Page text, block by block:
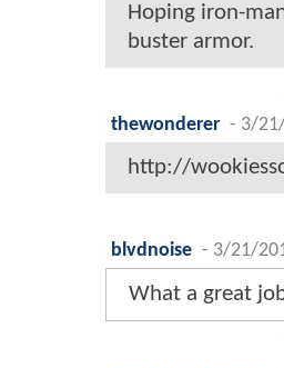
Hoping iron-
buster armor.
thewonderer - 3/
http://
blvdnoise - 3/21/
What a great